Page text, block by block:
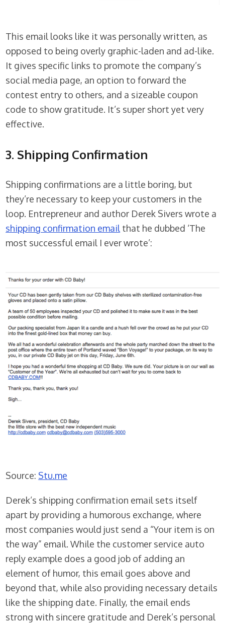
This email looks like it was personally written, as
opposed to being overly graphic-laden and ad-like.
It gives specific links to promote the company’s
social media page, an option to forward the
contest entry to others, and a sizeable coupon
code to show gratitude. It’s super short yet very
effective.
3. Shipping Confirmation
Shipping confirmations are a little boring, but
they’re necessary to keep your customers in the
loop. Entrepreneur and author Derek Sivers wrote a
shipping confirmation email that he dubbed ‘The
most successful email I ever wrote’:
Source: Stu.me
Derek’s shipping confirmation email sets itself
apart by providing a humorous exchange, where
most companies would just send a “Your item is on
the way” email. While the customer service auto
reply example does a good job of adding an
element of humor, this email goes above and
beyond that, while also providing necessary details
like the shipping date. Finally, the email ends
strong with sincere gratitude and Derek’s personal